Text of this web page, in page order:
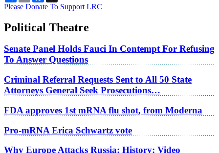
Please Donate To Support LRC
Political Theatre
Senate Panel Holds Fauci In Contempt For Refusing
To Answer Questions
Criminal Referral Requests Sent to All 50 State
Attorneys General Seek Prosecutions…
FDA approves 1st mRNA flu shot, from Moderna
Pro-mRNA Erica Schwartz vote
Why Europe Attacks Russia; History: Video